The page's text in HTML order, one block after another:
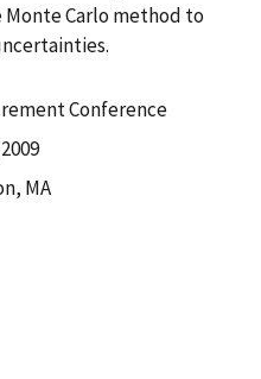
Monte Carlo method to
Conference
MA